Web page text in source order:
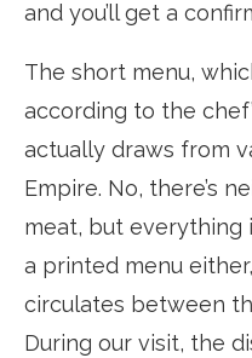
and you’ll get a
The short menu,
according to the
actually draws from
Empire. No, there’s
meat, but everything
a printed menu
circulates between
During our visit, the